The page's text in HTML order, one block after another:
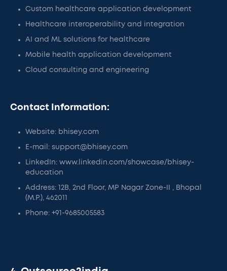
Custom healthcare application development
Healthcare interoperability and integration
AI and ML solutions for healthcare
Mobile health application development
Cloud consulting and engineering
Contact Information:
Website: bhisey.com
E-mail: support@bhisey.com
LinkedIn: www.linkedin.com/showcase/bhisey-
education
Address: 12B, 2nd Floor, MP Nagar Zone-II , Bhopal
(M.P.), 462011
Phone: +91-9685005583